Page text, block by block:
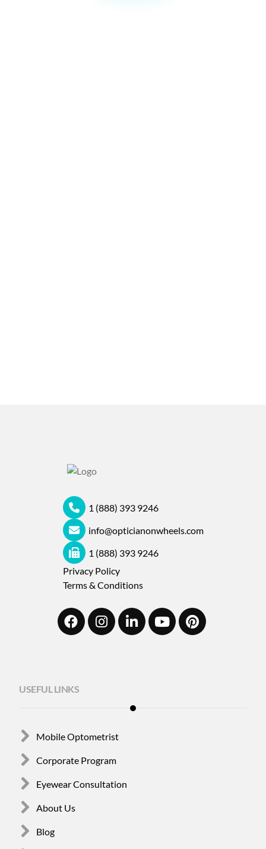
1 (888) 393 9246
info@opticianonwheels.com
1 (888) 393 9246
Privacy Policy
Terms & Conditions
USEFUL LINKS
Mobile Optometrist
Corporate Program
Eyewear Consultation
About Us
Blog